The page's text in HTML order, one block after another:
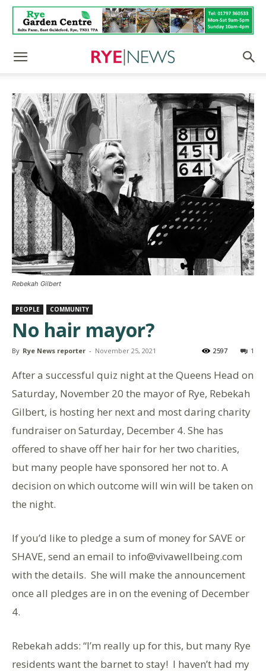
Rebekah Gilbert
PEOPLE COMMUNITY
No hair mayor?
By Rye News reporter - November 25, 2021 1
2597
After a successful quiz night at the Queens Head on
Saturday, November 20 the mayor of Rye, Rebekah
Gilbert, is hosting her next and most daring charity
fundraiser on Saturday, December 4. She has
offered to shave off her hair for her two charities,
but many people have sponsored her not to. A
decision on which outcome will win will be taken on
the night.
If you’d like to pledge a sum of money for SAVE or
SHAVE, send an email to info@vivawellbeing.com
with the details. She will make the announcement
once all pledges are in on the evening of December
4.
Rebekah adds: “I’m really up for this, but many Rye
residents want the barnet to stay! I haven’t had my